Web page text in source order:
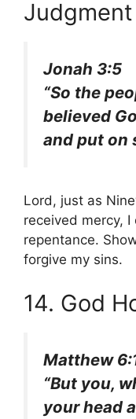
Judgment
Jonah 3:5
“So the
believed
and put on
Lord, just as
received mercy, I
repentance.
forgive my sins.
14. God
Matthew
“But you,
your head